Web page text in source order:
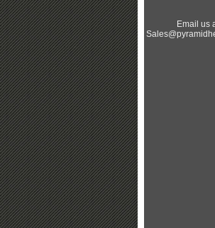
Email us